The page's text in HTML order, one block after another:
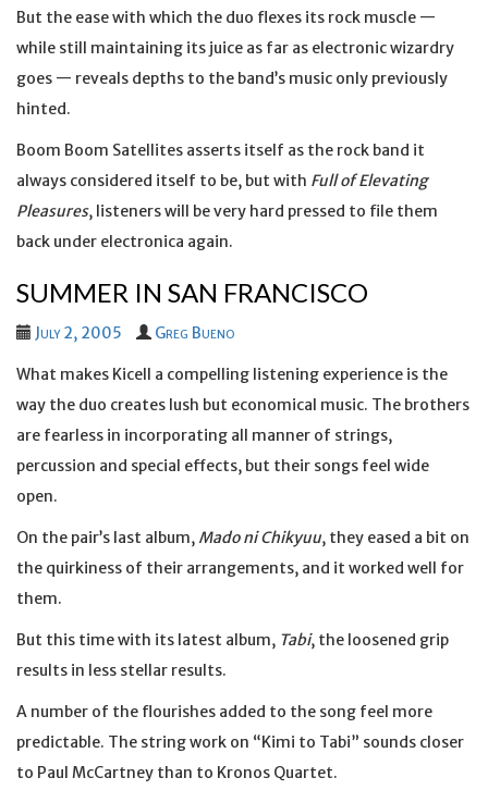
But the ease with which the duo flexes its rock muscle —
while still maintaining its juice as far as electronic wizardry
goes — reveals depths to the band’s music only previously
hinted.
Boom Boom Satellites asserts itself as the rock band it
always considered itself to be, but with Full of Elevating
Pleasures, listeners will be very hard pressed to file them
back under electronica again.
SUMMER IN SAN FRANCISCO
July 2, 2005 Greg Bueno
What makes Kicell a compelling listening experience is the
way the duo creates lush but economical music. The brothers
are fearless in incorporating all manner of strings,
percussion and special effects, but their songs feel wide
open.
On the pair’s last album, Mado ni Chikyuu, they eased a bit on
the quirkiness of their arrangements, and it worked well for
them.
But this time with its latest album, Tabi, the loosened grip
results in less stellar results.
A number of the flourishes added to the song feel more
predictable. The string work on “Kimi to Tabi” sounds closer
to Paul McCartney than to Kronos Quartet.